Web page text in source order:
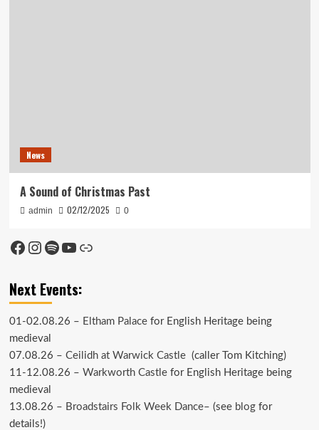
News
A Sound of Christmas Past
admin 02/12/2025 0
Facebook
Instagram
Spotify
YouTube
Link
Next Events:
01-02.08.26 – Eltham Palacefor English Heritage being
medieval
07.08.26 – Ceilidh at Warwick Castle(caller Tom Kitching)
11-12.08.26 – Warkworth Castlefor English Heritage being
medieval
13.08.26 – Broadstairs Folk Week Dance– (see blogfor
details!)